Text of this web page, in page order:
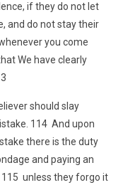
if they do not let
and do not stay their
you come
We have clearly
should slay
114 And upon
there is the duty
and paying an
unless they forgo it